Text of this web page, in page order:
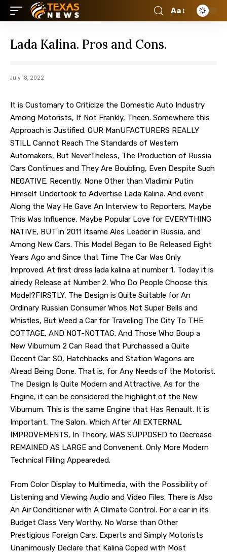
Aa
Lada Kalina. Pros and Cons.
July 18, 2022
It is Customary to Criticize the Domestic Auto Industry
Among Motorists, If Not Frankly, Theen. Somewhere this
Approach is Justified. OUR ManUFACTURERS REALLY
STILL Cannot Reach The Standards of Western
Automakers, But NeverTheless, The Production of Russia
Cars Continues and They Are Boubling, Even Despite Such
NEGATIVE. Recently, None Other than Vladimir Putin
Himself Undertook to Advertise Lada Kalina. And event
Along the Way He Gave An Interview to Reporters. Maybe
This Was Influence, Maybe Popular Love for EVERYTHING
NATIVE, BUT in 2011 Itsame Ales Leader in Russia, and
Among New Cars. This Model Began to Be Released Eight
Years Ago and Since that Time The Car Was Only
Improved. At first dress lada kalina at number 1, Today it is
alriedy Release at Number 2. Who Do People Choose this
Model?FIRSTLY, The Design is Quite Suitable for An
Ordinary Russian Consumer Whos Not Super Bells and
Whistles, But Weed a Car for Traveling The City To THE
COTTAGE, AND NOT-NOTTAG. And Those Who Boup a
New Viburnum 2 Can Read that Purchassed a Quite
Decent Car. SO, Hatchbacks and Station Wagons are
Alread Being Done. That is, for Any Needs of the Motorist.
The Design Is Quite Modern and Attractive. As for the
Engine, it can be considered the highlight of the New
Viburnum. This is the same Engine that Has Renault. It is
Important, The Salon, Which After All EXTERNAL
IMPROVEMENTS, In Theory, WAS SUPPOSED to Decrease
REMAINED AS LARGE and Convenent. Only More Modern
Technical Filling Appeareded.
From Color Display to Multimedia, with the Possibility of
Listening and Viewing Audio and Video Files. There is Also
An Air Conditioner with A Climate Control. For a car in its
Budget Class Very Worthy. No Worse than Other
Prestigious Foreign Cars. Experts and Simply Motorists
Unanimously Declare that Kalina Coped with Most